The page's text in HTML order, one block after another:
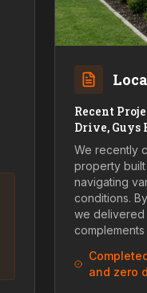
Recent
Drive, Guys
We recently
property
navigating
conditions.
we delivered
and zero